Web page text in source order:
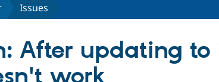
Issues
After updating